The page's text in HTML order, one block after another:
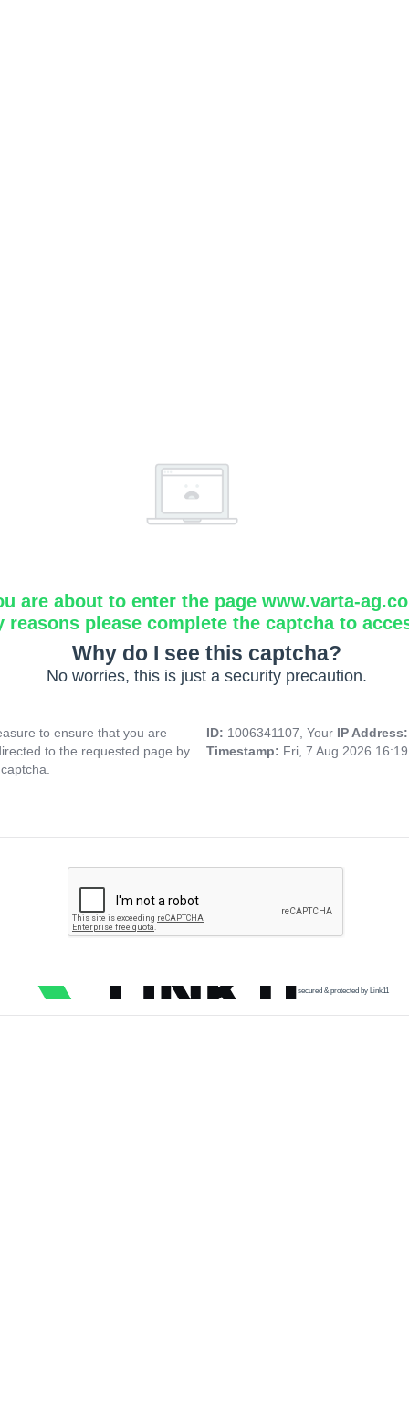
are about to enter the page www.varta-
reasons please complete the captcha to
Why do I see this captcha?
No worries, this is just a security precaution.
to ensure that you are
to the requested page by
ID: 1006341107, Your IP
Timestamp: Fri, 7 Aug 2026
secured & protected by Link11